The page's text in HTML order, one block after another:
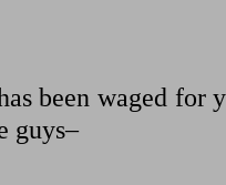
been waged for
guys–